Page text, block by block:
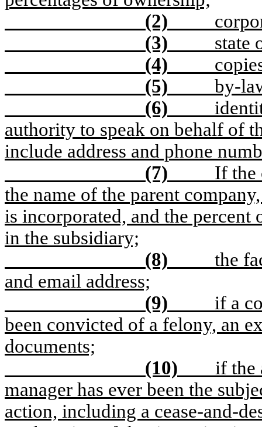
(2)
(3)
state
(4)
(5)
by-
(6)
authority to speak on behalf of
include address and phone
(7)
If the
the name of the parent
is incorporated, and the
in the subsidiary;
(8)
the
and email address;
(9)
if a
been convicted of a felony, an
documents;
(10)
if the
manager has ever been the
action, including a cease-and-